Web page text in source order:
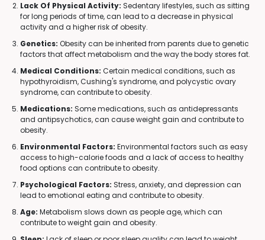
Lack Of Physical Activity: Sedentary lifestyles, such as sitting
for long periods of time, can lead to a decrease in physical
activity and a higher risk of obesity.
Genetics: Obesity can be inherited from parents due to genetic
factors that affect metabolism and the way the body stores fat.
Medical Conditions: Certain medical conditions, such as
hypothyroidism, Cushing's syndrome, and polycystic ovary
syndrome, can contribute to obesity.
Medications: Some medications, such as antidepressants
and antipsychotics, can cause weight gain and contribute to
obesity.
Environmental Factors: Environmental factors such as easy
access to high-calorie foods and a lack of access to healthy
food options can contribute to obesity.
Psychological Factors: Stress, anxiety, and depression can
lead to emotional eating and contribute to obesity.
Age: Metabolism slows down as people age, which can
contribute to weight gain and obesity.